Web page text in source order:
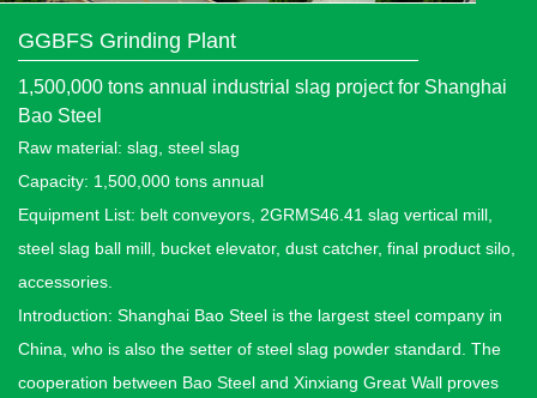
GGBFS Grinding Plant
1,500,000 tons annual industrial slag project for Shanghai
Bao Steel
Raw material: slag, steel slag
Capacity: 1,500,000 tons annual
Equipment List: belt conveyors, 2GRMS46.41 slag vertical mill,
steel slag ball mill, bucket elevator, dust catcher, final product silo,
accessories.
Introduction: Shanghai Bao Steel is the largest steel company in
China, who is also the setter of steel slag powder standard. The
cooperation between Bao Steel and Xinxiang Great Wall proves